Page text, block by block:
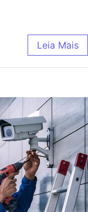
Leia Mais